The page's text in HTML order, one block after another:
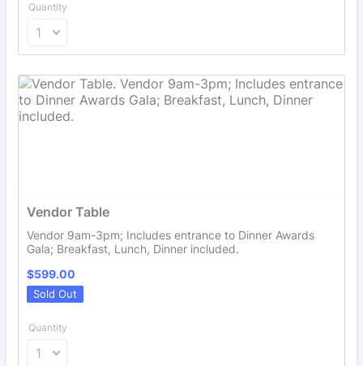
Quantity
Vendor Table
Vendor 9am-3pm; Includes entrance to Dinner Awards
Gala; Breakfast, Lunch, Dinner included.
$599.00
$599.00
Sold Out
Quantity